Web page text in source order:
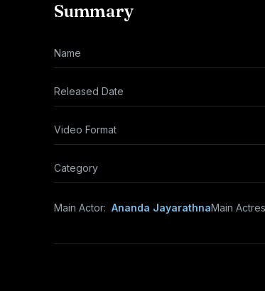
Summary
Name
Released Date
Video Format
Category
Main Actor: Ananda JayarathnaMain